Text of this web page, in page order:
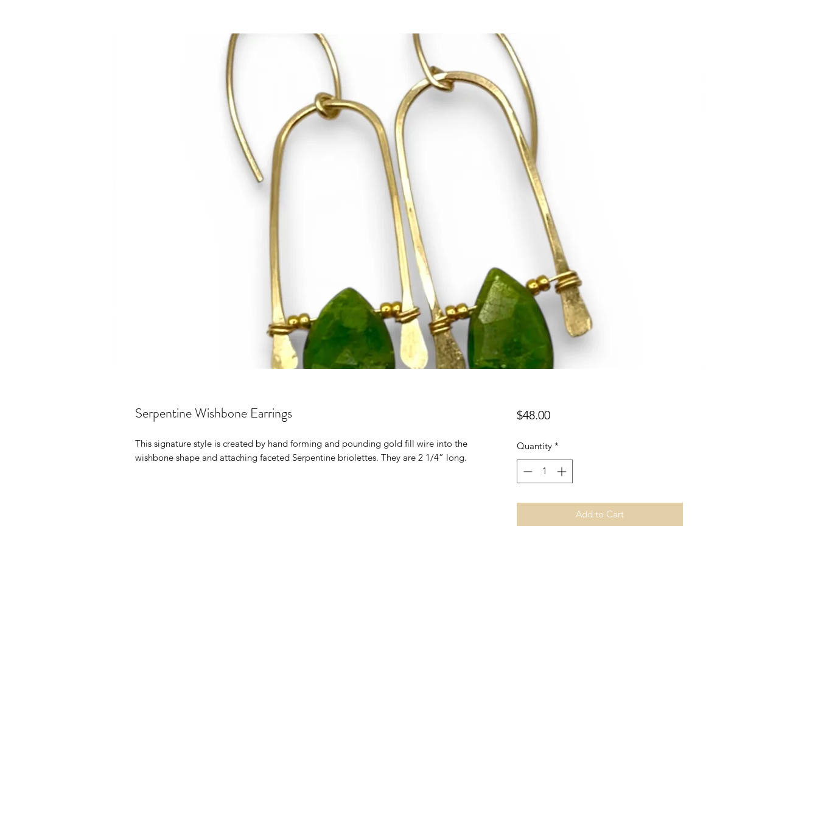
Serpentine Wishbone Earrings
This signature style is created by hand forming and pounding gold fill wire into the
wishbone shape and attaching faceted Serpentine briolettes. They are 2 1/4” long.
$48.00Price
Quantity *
Add to Cart